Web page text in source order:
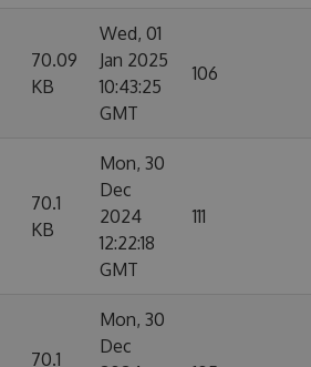
70.09
KB
Wed, 01
Jan 2025
10:43:25
GMT
106
70.1
KB
Mon, 30
Dec
2024
12:22:18
GMT
111
70.1
Mon, 30
Dec